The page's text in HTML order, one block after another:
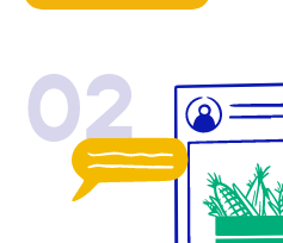
02